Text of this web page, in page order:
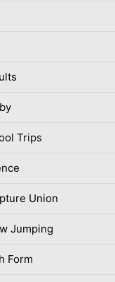
Trips
Union
Jumping
Form